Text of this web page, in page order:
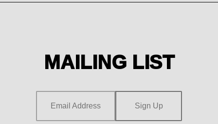
MAILING LIST
Email Address Sign Up